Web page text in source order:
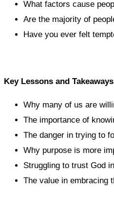
What factors cause
Are the majority of
Have you ever felt
Key Lessons and
Why many of us are
The importance of
The danger in trying to
Why purpose is more
Struggling to trust God
The value in embracing